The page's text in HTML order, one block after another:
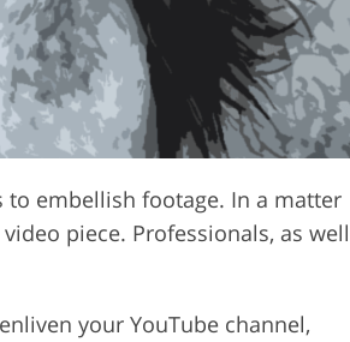
to embellish footage. In a matter
piece. Professionals, as well
your YouTube channel,